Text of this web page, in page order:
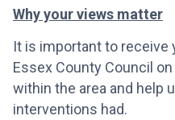
Why your views matter
It is important to
Essex County Council
within the area and help
interventions had.